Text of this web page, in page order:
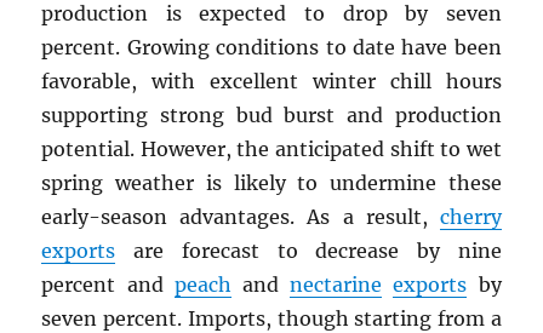
production is expected to drop by seven
percent. Growing conditions to date have been
favorable, with excellent winter chill hours
supporting strong bud burst and production
potential. However, the anticipated shift to wet
spring weather is likely to undermine these
early-season advantages. As a result, cherry
exports are forecast to decrease by nine
percent and peach andnectarine exports by
seven percent. Imports, though starting from a